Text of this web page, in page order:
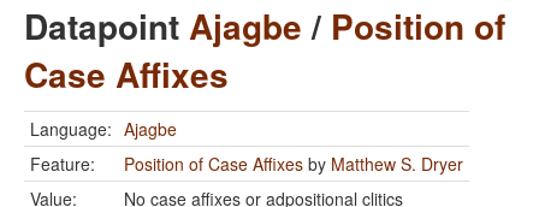
DatapointAjagbe/ Position of
Case Affixes
Language: Ajagbe
Feature:
Position of Case Affixes by Matthew S. Dryer
Value:
No case affixes or adpositional clitics